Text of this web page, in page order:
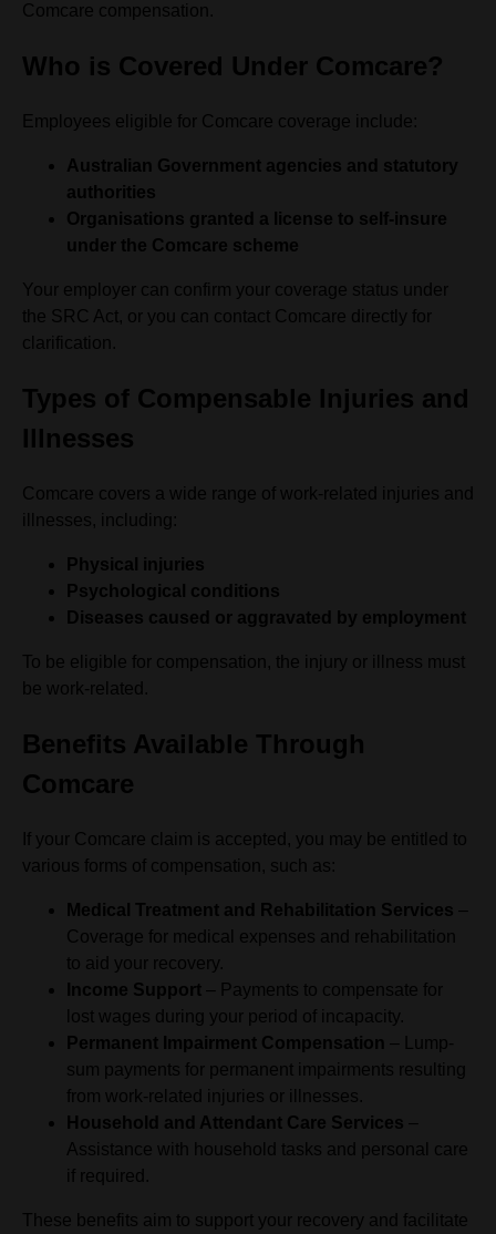
Comcare compensation.
Who is Covered Under Comcare?
Employees eligible for Comcare coverage include:
Australian Government agencies and statutory
authorities
Organisations granted a license to self-insure
under the Comcare scheme
Your employer can confirm your coverage status under
the SRC Act, or you can contact Comcare directly for
clarification.
Types of Compensable Injuries and
Illnesses
Comcare covers a wide range of work-related injuries and
illnesses, including:
Physical injuries
Psychological conditions
Diseases caused or aggravated by employment
To be eligible for compensation, the injury or illness must
be work-related.
Benefits Available Through
Comcare
If your Comcare claim is accepted, you may be entitled to
various forms of compensation, such as:
Medical Treatment and Rehabilitation Services –
Coverage for medical expenses and rehabilitation
to aid your recovery.
Income Support – Payments to compensate for
lost wages during your period of incapacity.
Permanent Impairment Compensation – Lump-
sum payments for permanent impairments resulting
from work-related injuries or illnesses.
Household and Attendant Care Services –
Assistance with household tasks and personal care
if required.
These benefits aim to support your recovery and facilitate